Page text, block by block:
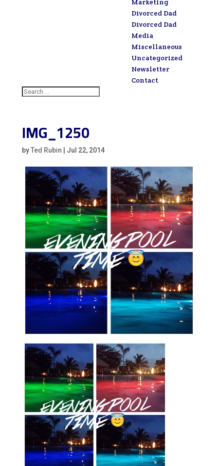
Marketing
Divorced Dad
Divorced Dad
Media
Miscellaneous
Uncategorized
Newsletter
Contact
IMG_1250
byTed Rubin Jul 22, 2014